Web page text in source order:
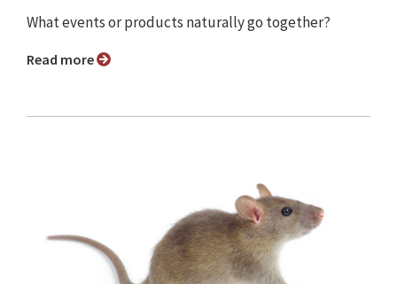
What events or products naturally go together?
Read more